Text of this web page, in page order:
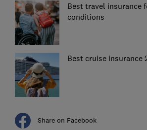
Best travel insurance
conditions
Best cruise insurance
Share on Facebook